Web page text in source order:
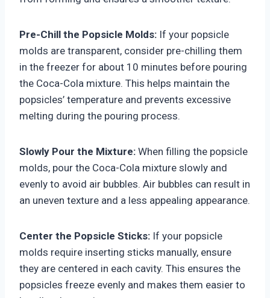
Pre-Chill the Popsicle Molds: If your popsicle
molds are transparent, consider pre-chilling them
in the freezer for about 10 minutes before pouring
the Coca-Cola mixture. This helps maintain the
popsicles’ temperature and prevents excessive
melting during the pouring process.
Slowly Pour the Mixture: When filling the popsicle
molds, pour the Coca-Cola mixture slowly and
evenly to avoid air bubbles. Air bubbles can result in
an uneven texture and a less appealing appearance.
Center the Popsicle Sticks: If your popsicle
molds require inserting sticks manually, ensure
they are centered in each cavity. This ensures the
popsicles freeze evenly and makes them easier to